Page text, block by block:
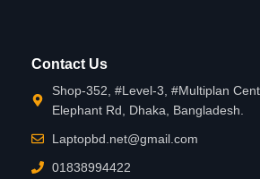
Contact Us
Shop-352, #Level-3, #Multiplan
Elephant Rd, Dhaka, Bangladesh.
Laptopbd.net@gmail.com
01838994422